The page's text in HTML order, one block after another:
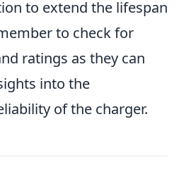
to extend the lifespan
to check for
ratings as they can
into the
of the charger.